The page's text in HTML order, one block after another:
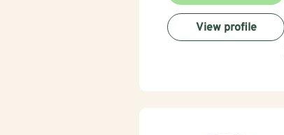
View profile